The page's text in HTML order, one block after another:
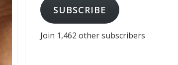
SUBSCRIBE
Join 1,462 other subscribers